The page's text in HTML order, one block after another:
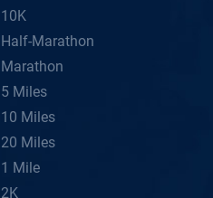
10K
Half-Marathon
Marathon
5 Miles
10 Miles
20 Miles
1 Mile
2K